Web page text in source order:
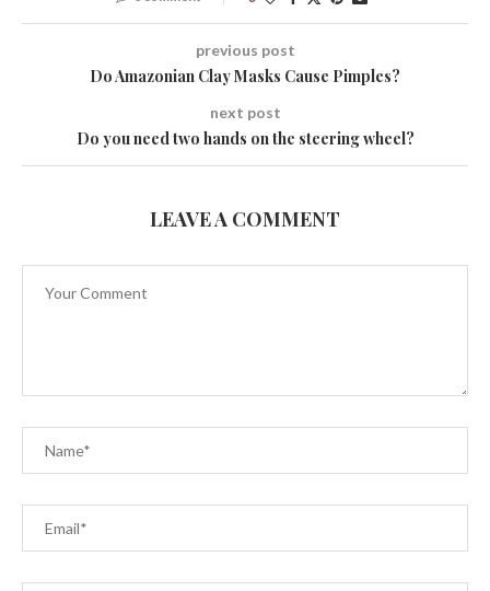
previous post
Do Amazonian Clay Masks Cause Pimples?
next post
Do you need two hands on the steering wheel?
LEAVE A COMMENT